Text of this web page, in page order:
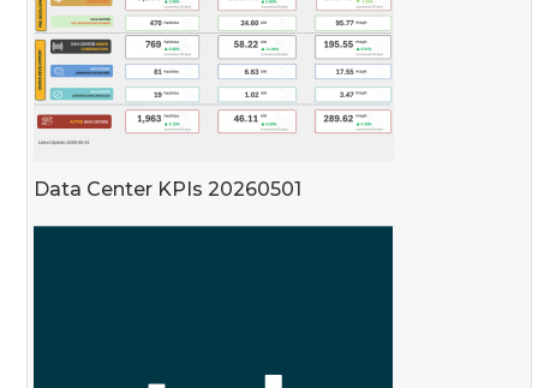
Data Center KPIs 20260501